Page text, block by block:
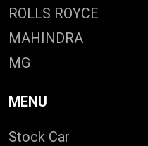
ROLLS ROYCE
MAHINDRA
MG
MENU
Stock Car